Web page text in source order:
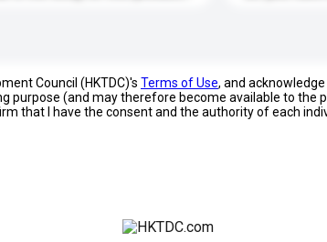
Council (HKTDC)'s Terms of Use, and
purpose (and may therefore become available to
that I have the consent and the authority of each